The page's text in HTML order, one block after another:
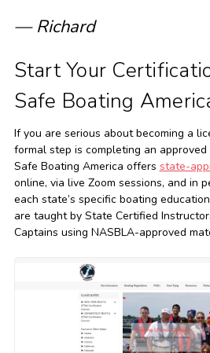
— Richard
Start Your
Safe Boating
If you are serious about becoming a
formal step is completing an
Safe Boating America offers state-
online, via live Zoom sessions, and in
each state’s specific boating
are taught by State Certified
Captains using NASBLA-approved